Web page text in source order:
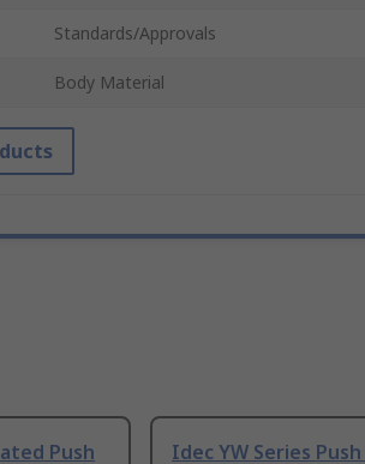
Standards/Approvals
Body Material
Push
Idec YW Series